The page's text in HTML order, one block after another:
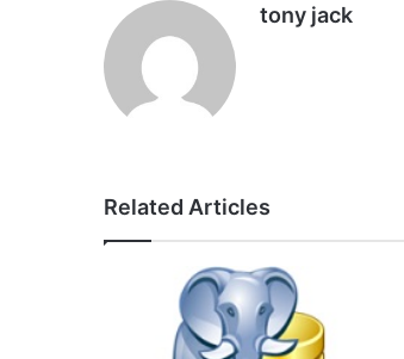
tony jack
Related Articles